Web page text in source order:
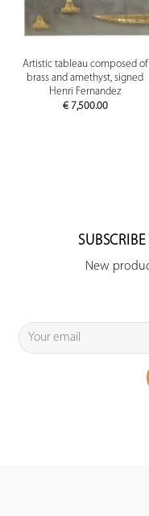
Artistic tableau composed of
brass and amethyst, signed
Henri Fernandez
€7,500.00
New